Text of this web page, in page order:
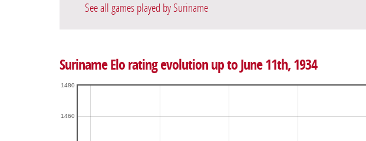
See all games played by Suriname
Suriname Elo rating evolution up to June 11th, 1934
1460
1480